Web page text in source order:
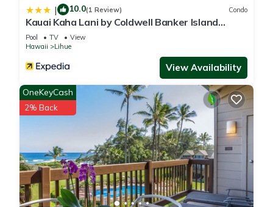
| 10.0(1 Review) Condo
Kauai Kaha Lani by Coldwell Banker Island
Vacations
Pool TV
View
Hawaii
Lihue
View Availability
OneKeyCash
2% Back